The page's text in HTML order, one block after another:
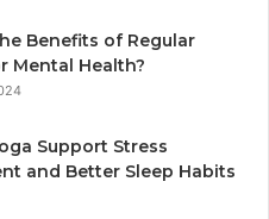
Benefits of Regular
Mental Health?
Support Stress
and Better Sleep Habits